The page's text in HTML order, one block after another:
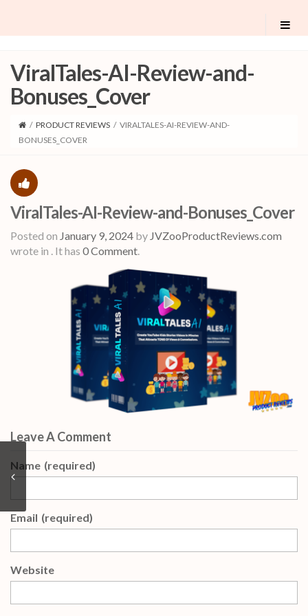
ViralTales-AI-Review-and-
Bonuses_Cover
/ PRODUCT REVIEWS / VIRALTALES-AI-REVIEW-AND-
BONUSES_COVER
ViralTales-AI-Review-and-Bonuses_Cover
Posted on January 9, 2024 by JVZooProductReviews.com
wrote in . It has 0 Comment.
Leave A Comment
Name (required)
Email (required)
Website